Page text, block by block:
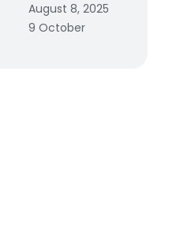
August 8, 2025
9 October